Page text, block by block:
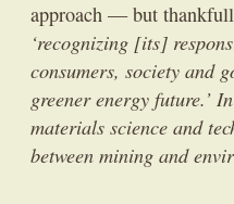
approach — but
‘recognizing [its]
consumers, society and
greener energy future.’
materials science and
between mining and